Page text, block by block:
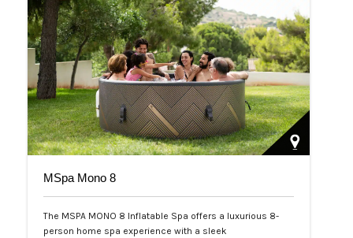
MSpa Mono 8
The MSPA MONO 8 Inflatable Spa offers a luxurious 8-
person home spa experience with a sleek